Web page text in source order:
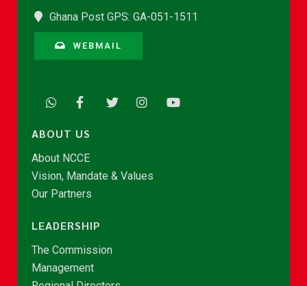
Ghana Post GPS: GA-051-1511
WEBMAIL
ABOUT US
About NCCE
Vision, Mandate & Values
Our Partners
LEADERSHIP
The Commission
Management